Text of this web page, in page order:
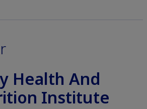
Health And
Institute